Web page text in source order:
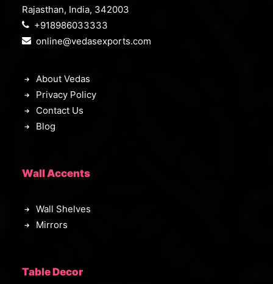
Rajasthan, India, 342003
+918986033333
online@vedasexports.com
About Vedas
Privacy Policy
Contact Us
Blog
Wall Accents
Wall Shelves
Mirrors
Table Decor